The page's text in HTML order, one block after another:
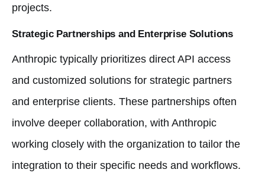
projects.
Strategic Partnerships and Enterprise Solutions
Anthropic typically prioritizes direct API access
and customized solutions for strategic partners
and enterprise clients. These partnerships often
involve deeper collaboration, with Anthropic
working closely with the organization to tailor the
integration to their specific needs and workflows.